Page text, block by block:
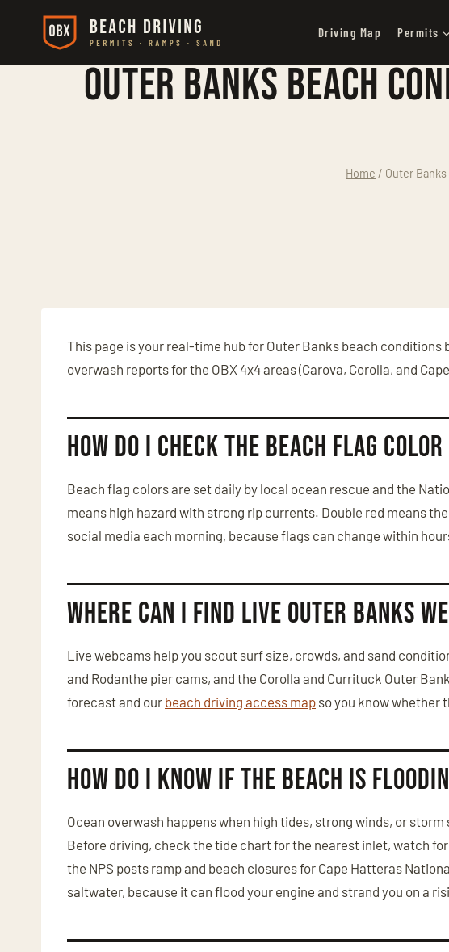
Driving Map Permits
Outer Banks Beach
Home / Outer
This page is your real-time hub for Outer Banks beach
overwash reports for the OBX 4x4 areas (Carova, Corolla, and
How do I check the beach flag
Beach flag colors are set daily by local ocean rescue and the
means high hazard with strong rip currents. Double red means
social media each morning, because flags can change within
Where can I find live Outer Banks
Live webcams help you scout surf size, crowds, and sand
and Rodanthe pier cams, and the Corolla and Currituck Outer
forecast and our beach driving access map so you know whether
How do I know if the beach is
Ocean overwash happens when high tides, strong winds, or
Before driving, check the tide chart for the nearest inlet, watch
the NPS posts ramp and beach closures for Cape Hatteras
saltwater, because it can flood your engine and strand you on a